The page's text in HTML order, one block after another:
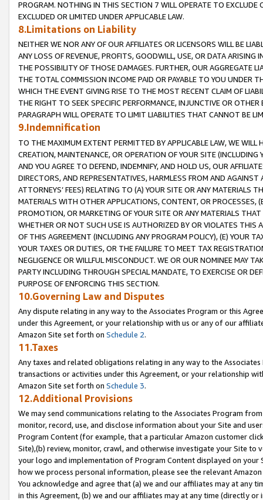
PROGRAM. NOTHING IN THIS SECTION 7 WILL OPERATE TO
EXCLUDED OR LIMITED UNDER APPLICABLE LAW.
8.Limitations on Liability
NEITHER WE NOR ANY OF OUR AFFILIATES OR LICENSORS WILL BE
ANY LOSS OF REVENUE, PROFITS, GOODWILL, USE, OR DATA ARISING
THE POSSIBILITY OF THOSE DAMAGES. FURTHER, OUR AGGREGATE
THE TOTAL COMMISSION INCOME PAID OR PAYABLE TO YOU UNDER
WHICH THE EVENT GIVING RISE TO THE MOST RECENT CLAIM OF
THE RIGHT TO SEEK SPECIFIC PERFORMANCE, INJUNCTIVE OR
PARAGRAPH WILL OPERATE TO LIMIT LIABILITIES THAT CANNOT BE
9.Indemnification
TO THE MAXIMUM EXTENT PERMITTED BY APPLICABLE LAW, WE WILL
CREATION, MAINTENANCE, OR OPERATION OF YOUR SITE (INCLUDING
AND YOU AGREE TO DEFEND, INDEMNIFY, AND HOLD US, OUR
DIRECTORS, AND REPRESENTATIVES, HARMLESS FROM AND
ATTORNEYS’ FEES) RELATING TO (A) YOUR SITE OR ANY MATERIALS
MATERIALS WITH OTHER APPLICATIONS, CONTENT, OR PROCESSES,
PROMOTION, OR MARKETING OF YOUR SITE OR ANY MATERIALS
WHETHER OR NOT SUCH USE IS AUTHORIZED BY OR VIOLATES THIS
OF THIS AGREEMENT (INCLUDING ANY PROGRAM POLICY), (E) YOUR
YOUR TAXES OR DUTIES, OR THE FAILURE TO MEET TAX
NEGLIGENCE OR WILLFUL MISCONDUCT. WE OR OUR NOMINEE MAY
PARTY INCLUDING THROUGH SPECIAL MANDATE, TO EXERCISE OR
PURPOSE OF ENFORCING THIS SECTION.
10.Governing Law and Disputes
Any dispute relating in any way to the Associates Program or this
under this Agreement, or your relationship with us or any of our
Amazon Site set forth on Schedule 2.
11.Taxes
Any taxes and related obligations relating in any way to the
transactions or activities under this Agreement, or your relationship
Amazon Site set forth on Schedule 3.
12.Additional Provisions
We may send communications relating to the Associates Program
monitor, record, use, and disclose information about your Site and
Program Content (for example, that a particular Amazon customer
Site),(b) review, monitor, crawl, and otherwise investigate your Site
your logo and implementation of Program Content displayed on
how we process personal information, please see the relevant
You acknowledge and agree that (a) we and our affiliates may at
in this Agreement, (b) we and our affiliates may at any time (directly